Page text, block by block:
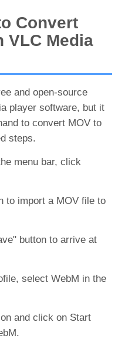
Convert
VLC Media
and open-source
player software, but it
to convert MOV to
steps.
menu bar, click
to import a MOV file to
button to arrive at
select WebM in the
and click on Start